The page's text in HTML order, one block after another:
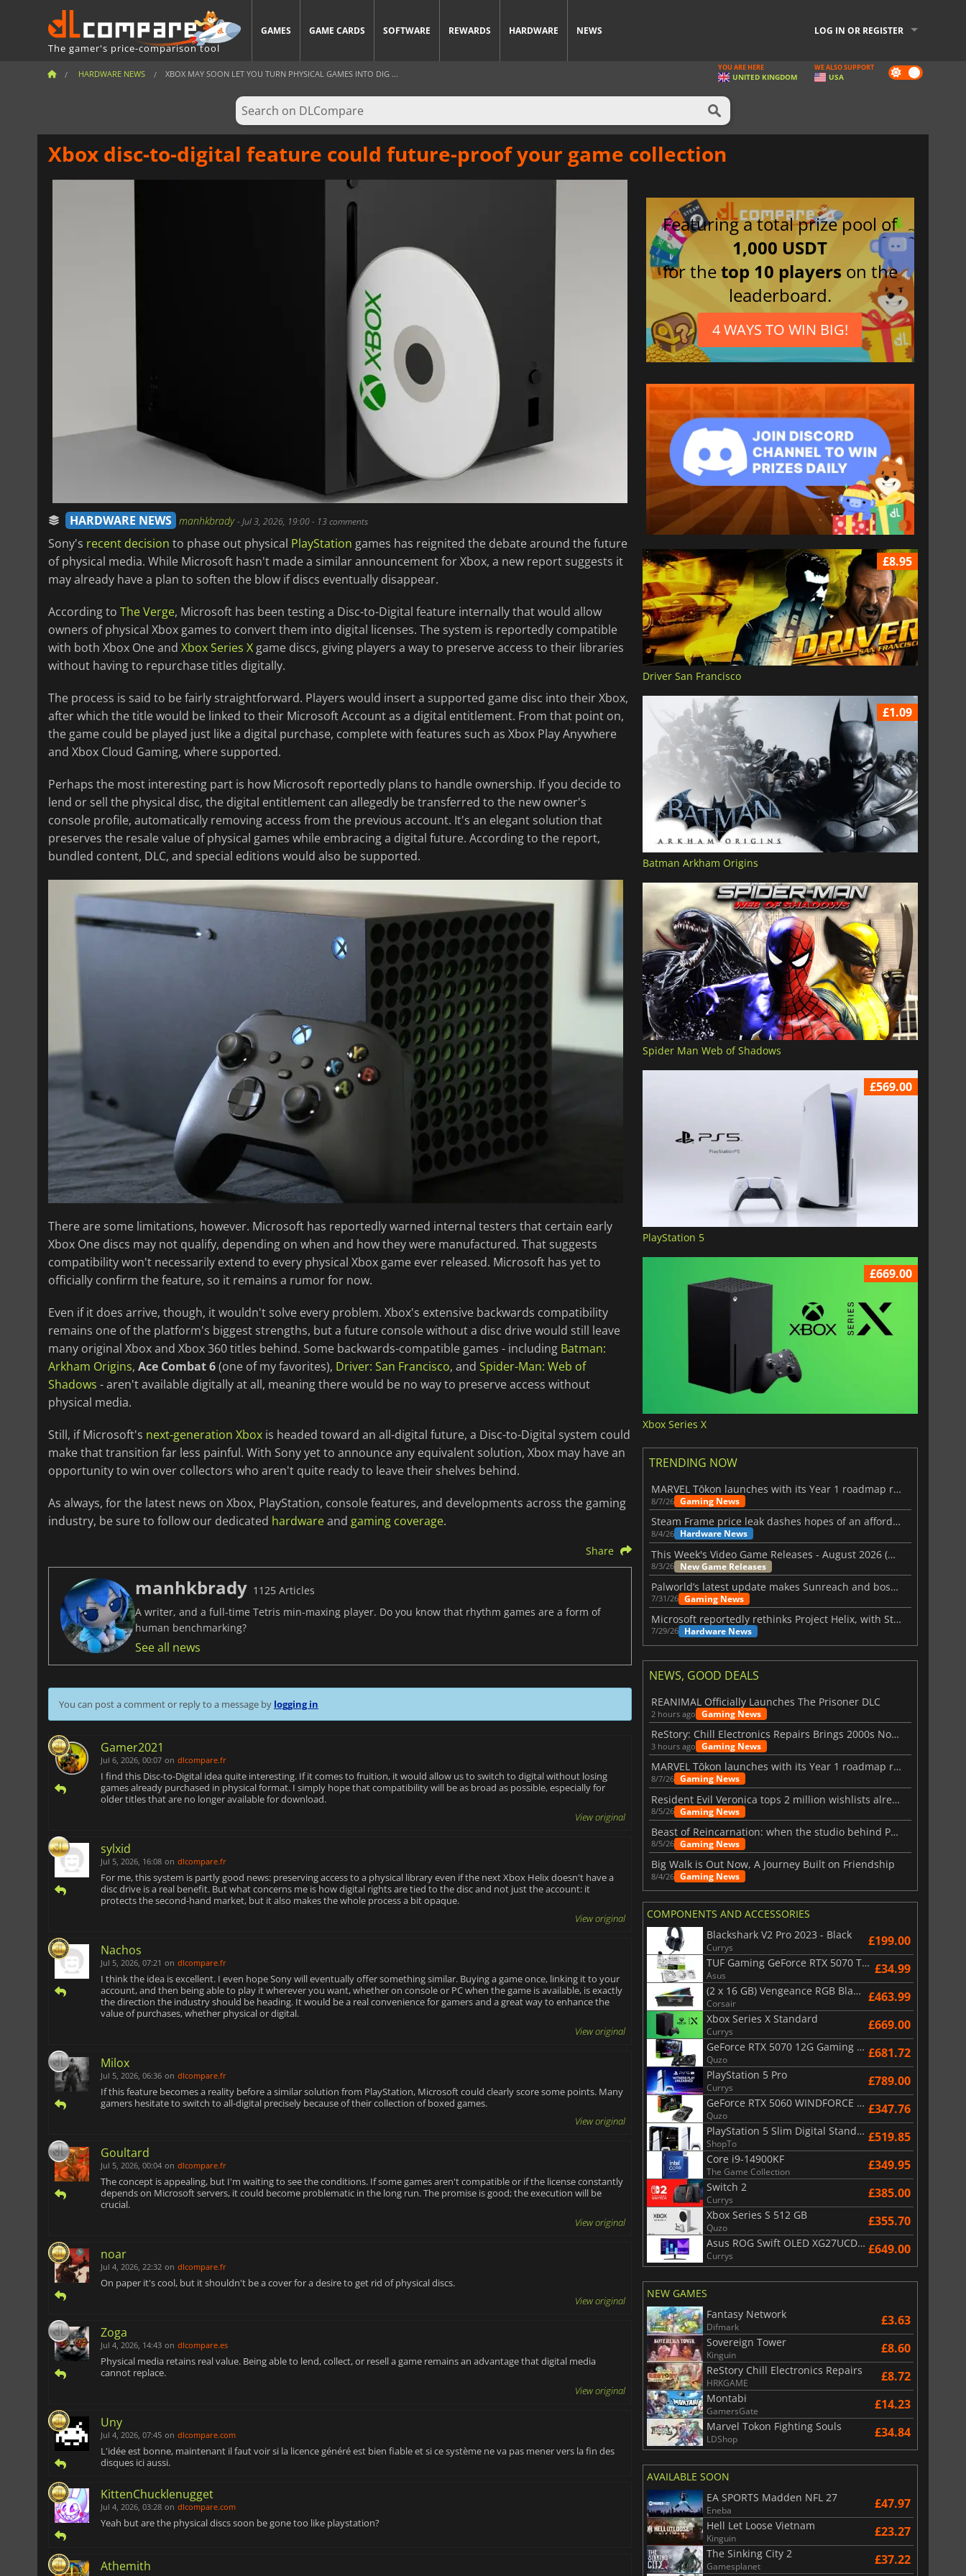
The gamer's price-comparison tool
GAMES GAME CARDS SOFTWARE REWARDS HARDWARE NEWS LOG IN OR REGISTER
HARDWARE NEWS XBOX MAY SOON LET YOU TURN PHYSICAL GAMES INTO DIG ... Dark
mode
YOU ARE HERE
UNITED KINGDOM
WE ALSO SUPPORT
USA
Xbox disc-to-digital feature could future-proof your game collection
HARDWARE NEWS manhkbrady-Jul 3, 2026, 19:00- 13 comments
Sony's recent decision to phase out physical PlayStation games has reignited the debate around the future
of physical media. While Microsoft hasn't made a similar announcement for Xbox, a new report suggests it
may already have a plan to soften the blow if discs eventually disappear.
According to The Verge, Microsoft has been testing a Disc-to-Digital feature internally that would allow
owners of physical Xbox games to convert them into digital licenses. The system is reportedly compatible
with both Xbox One and Xbox Series X game discs, giving players a way to preserve access to their libraries
without having to repurchase titles digitally.
The process is said to be fairly straightforward. Players would insert a supported game disc into their Xbox,
after which the title would be linked to their Microsoft Account as a digital entitlement. From that point on,
the game could be played just like a digital purchase, complete with features such as Xbox Play Anywhere
and Xbox Cloud Gaming, where supported.
Perhaps the most interesting part is how Microsoft reportedly plans to handle ownership. If you decide to
lend or sell the physical disc, the digital entitlement can allegedly be transferred to the new owner's
console profile, automatically removing access from the previous account. It's an elegant solution that
preserves the resale value of physical games while embracing a digital future. According to the report,
bundled content, DLC, and special editions would also be supported.
There are some limitations, however. Microsoft has reportedly warned internal testers that certain early
Xbox One discs may not qualify, depending on when and how they were manufactured. That suggests
compatibility won't necessarily extend to every physical Xbox game ever released. Microsoft has yet to
officially confirm the feature, so it remains a rumor for now.
Even if it does arrive, though, it wouldn't solve every problem. Xbox's extensive backwards compatibility
remains one of the platform's biggest strengths, but a future console without a disc drive would still leave
many original Xbox and Xbox 360 titles behind. Some backwards-compatible games - including Batman:
Arkham Origins, Ace Combat 6(one of my favorites), Driver: San Francisco, and Spider-Man: Web of
Shadows - aren't available digitally at all, meaning there would be no way to preserve access without
physical media.
Still, if Microsoft's next-generation Xbox is headed toward an all-digital future, a Disc-to-Digital system could
make that transition far less painful. With Sony yet to announce any equivalent solution, Xbox may have an
opportunity to win over collectors who aren't quite ready to leave their shelves behind.
As always, for the latest news on Xbox, PlayStation, console features, and developments across the gaming
industry, be sure to follow our dedicated hardwareand gaming coverage.
Share
manhkbrady 1125 Articles
A writer, and a full-time Tetris min-maxing player. Do you know that rhythm games are a form of
human benchmarking?
See all news
You can post a comment or reply to a message by logging in
Gamer2021
Jul 6, 2026, 00:07 on dlcompare.fr
I find this Disc-to-Digital idea quite interesting. If it comes to fruition, it would allow us to switch to digital without losing
games already purchased in physical format. I simply hope that compatibility will be as broad as possible, especially for
older titles that are no longer available for download.
View original
sylxid
Jul 5, 2026, 16:08 on dlcompare.fr
For me, this system is partly good news: preserving access to a physical library even if the next Xbox Helix doesn't have a
disc drive is a real benefit. But what concerns me is how digital rights are tied to the disc and not just the account: it
protects the second-hand market, but it also makes the whole process a bit opaque.
View original
Nachos
Jul 5, 2026, 07:21 on dlcompare.fr
I think the idea is excellent. I even hope Sony will eventually offer something similar. Buying a game once, linking it to your
account, and then being able to play it wherever you want, whether on console or PC when the game is available, is exactly
the direction the industry should be heading. It would be a real convenience for gamers and a great way to enhance the
value of purchases, whether physical or digital.
View original
Milox
Jul 5, 2026, 06:36 on dlcompare.fr
If this feature becomes a reality before a similar solution from PlayStation, Microsoft could clearly score some points. Many
gamers hesitate to switch to all-digital precisely because of their collection of boxed games.
View original
Goultard
Jul 5, 2026, 00:04 on dlcompare.fr
The concept is appealing, but I'm waiting to see the conditions. If some games aren't compatible or if the license constantly
depends on Microsoft servers, it could become problematic in the long run. The promise is good; the execution will be
crucial.
View original
noar
Jul 4, 2026, 22:32 on dlcompare.fr
On paper it's cool, but it shouldn't be a cover for a desire to get rid of physical discs.
View original
Zoga
Jul 4, 2026, 14:43 on dlcompare.es
Physical media retains real value. Being able to lend, collect, or resell a game remains an advantage that digital media
cannot replace.
View original
Uny
Jul 4, 2026, 07:45 on dlcompare.com
L'idée est bonne, maintenant il faut voir si la licence généré est bien fiable et si ce système ne va pas mener vers la fin des
disques ici aussi.
KittenChucklenugget
Jul 4, 2026, 03:28 on dlcompare.com
Yeah but are the physical discs soon be gone too like playstation?
Athemith
Featuring a total prize pool of
1,000 USDT
for thetop 10 players on the
leaderboard.
4 WAYS TO WIN BIG!
£8.95
Driver San Francisco
£1.09
Batman Arkham Origins
Spider Man Web of Shadows
£569.00
PlayStation 5
£669.00
Xbox Series X
TRENDING NOW
MARVEL Tōkon launches with its Year 1 roadmap revealed
8/7/26 Gaming News
Steam Frame price leak dashes hopes of an affordable standalone VR headset
8/4/26 Hardware News
This Week's Video Game Releases - August 2026 (Week 32)
8/3/26 New Game Releases
Palworld’s latest update makes Sunreach and boss battles more stable
7/31/26 Gaming News
Microsoft reportedly rethinks Project Helix, with Steam support now at risk
7/29/26 Hardware News
NEWS, GOOD DEALS
REANIMAL Officially Launches The Prisoner DLC
2 hours ago Gaming News
ReStory: Chill Electronics Repairs Brings 2000s Nostalgia Back
3 hours ago Gaming News
MARVEL Tōkon launches with its Year 1 roadmap revealed
8/7/26 Gaming News
Resident Evil Veronica tops 2 million wishlists already
8/5/26 Gaming News
Beast of Reincarnation: when the studio behind Pokémon takes a new path
8/5/26 Gaming News
Big Walk is Out Now, A Journey Built on Friendship
8/4/26 Gaming News
COMPONENTS AND ACCESSORIES
Blackshark V2 Pro 2023 - Black
Currys £199.00
TUF Gaming GeForce RTX 5070 Ti OC White Edition 16GB
Asus £34.99
(2 x 16 GB) Vengeance RGB Black AMD Expo 6000 MHz - CAS 30
Corsair £463.99
Xbox Series X Standard
Currys £669.00
GeForce RTX 5070 12G Gaming Trio OC Black
Quzo £681.72
PlayStation 5 Pro
Currys £789.00
GeForce RTX 5060 WINDFORCE OC 8G
Quzo £347.76
PlayStation 5 Slim Digital Standard
ShopTo £519.85
Core i9-14900KF
The Game Collection £349.95
Switch 2
Currys £385.00
Xbox Series S 512 GB
Quzo £355.70
Asus ROG Swift OLED XG27UCDMG
Currys £649.00
NEW GAMES
Fantasy Network
Difmark £3.63
Sovereign Tower
Kinguin £8.60
ReStory Chill Electronics Repairs
HRKGAME £8.72
Montabi
GamersGate £14.23
Marvel Tokon Fighting Souls
LDShop £34.84
AVAILABLE SOON
EA SPORTS Madden NFL 27
Eneba £47.97
Hell Let Loose Vietnam
Kinguin £23.27
The Sinking City 2
Gamesplanet £37.22